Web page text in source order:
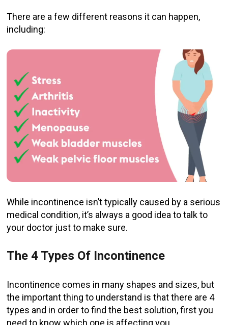
There are a few different reasons it can happen,
including:
While incontinence isn’t typically caused by a serious
medical condition, it’s always a good idea to talk to
your doctor just to make sure.
The 4 Types Of Incontinence
Incontinence comes in many shapes and sizes, but
the important thing to understand is that there are 4
types and in order to find the best solution, first you
need to know which one is affecting you.